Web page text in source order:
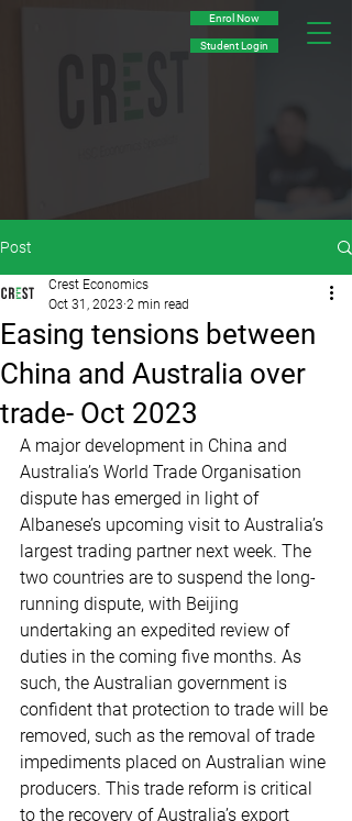
Enrol Now
Student Login
Post
Easing tensions between
China and Australia over
trade- Oct 2023
Crest Economics
Oct 31, 2023 2 min read
A major development in China and
Australia’s World Trade Organisation
dispute has emerged in light of
Albanese’s upcoming visit to Australia’s
largest trading partner next week. The
two countries are to suspend the long-
running dispute, with Beijing
undertaking an expedited review of
duties in the coming five months. As
such, the Australian government is
confident that protection to trade will be
removed, such as the removal of trade
impediments placed on Australian wine
producers. This trade reform is critical
to the recovery of Australia’s export